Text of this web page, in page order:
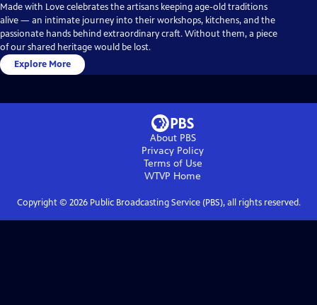
Made with Love celebrates the artisans keeping age-old traditions
alive — an intimate journey into their workshops, kitchens, and the
passionate hands behind extraordinary craft. Without them, a piece
of our shared heritage would be lost.
Explore More
About PBS
Privacy Policy
Terms of Use
WTVP Home
Copyright © 2026Public Broadcasting Service (PBS), all rights reserved.